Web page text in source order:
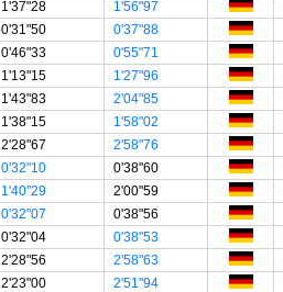
1'37"28 1'56"97
0'31"50 0'37"88
0'46"33 0'55"71
1'13"15 1'27"96
1'43"83 2'04"85
1'38"15 1'58"02
2'28"67 2'58"76
0'32"10 0'38"60
1'40"29 2'00"59
0'32"07 0'38"56
0'32"04 0'38"53
2'28"56 2'58"63
2'23"00 2'51"94